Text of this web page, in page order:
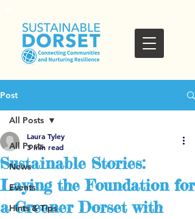
Post
All Posts
News
Events
Hints & Tips
All Posts
Sustainable Stories:
Laying the Foundation for
a Greener Dorset with
Laura Tyley
3 min read